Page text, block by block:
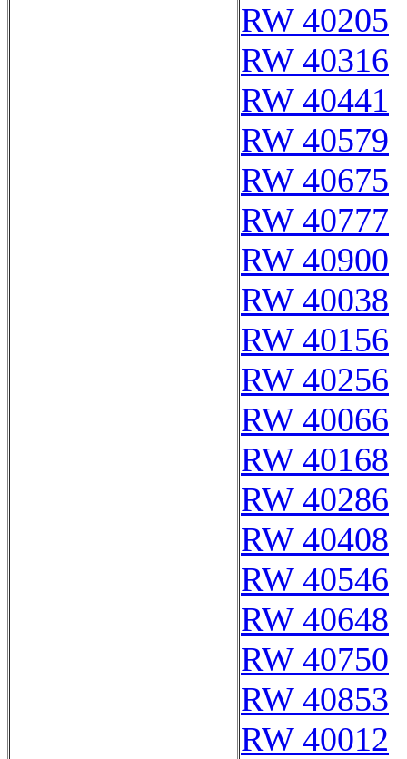
RW 40205
RW 40316
RW 40441
RW 40579
RW 40675
RW 40777
RW 40900
RW 40038
RW 40156
RW 40256
RW 40066
RW 40168
RW 40286
RW 40408
RW 40546
RW 40648
RW 40750
RW 40853
RW 40012